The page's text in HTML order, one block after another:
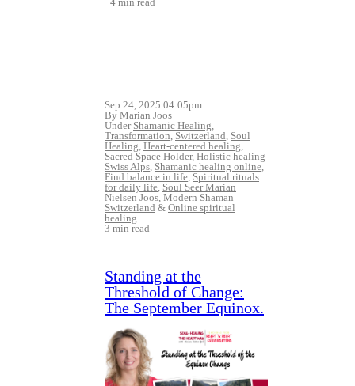
Sep 24, 2025 04:05pm
By Marian Joos
Under Shamanic Healing
Transformation Switzerland Soul
Healing Heart-centered healing
Sacred Space Holder, Holistic healing
Swiss Alps Shamanic healing online,
Find balance in life Spiritual rituals
for daily life Soul Seer Marian
Nielsen Joos Modern Shaman
Switzerland & Online spiritual
healing
3 min read
Standing at the
Threshold of Change:
The September Equinox.